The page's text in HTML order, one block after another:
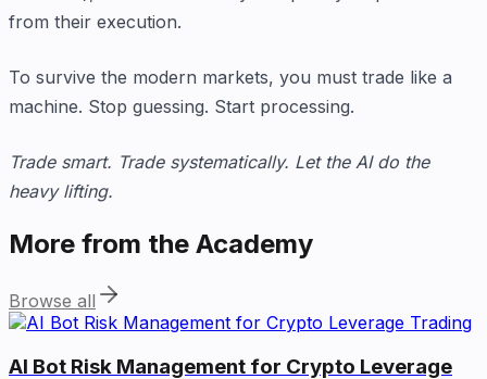
from their execution.
To survive the modern markets, you must trade like a
machine. Stop guessing. Start processing.
Trade smart. Trade systematically. Let the AI do the
heavy lifting.
More from the Academy
Browse all
AI Bot Risk Management for Crypto Leverage